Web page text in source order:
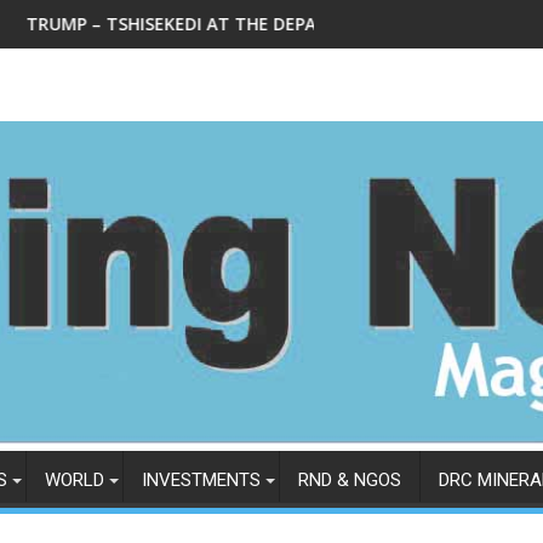
AT THE DEPARTMENT OF STATE IN WEDNESDAY, FEBRUARY
Le Ministre national des mines
WORLD INVESTMENTS RND & NGOS DRC